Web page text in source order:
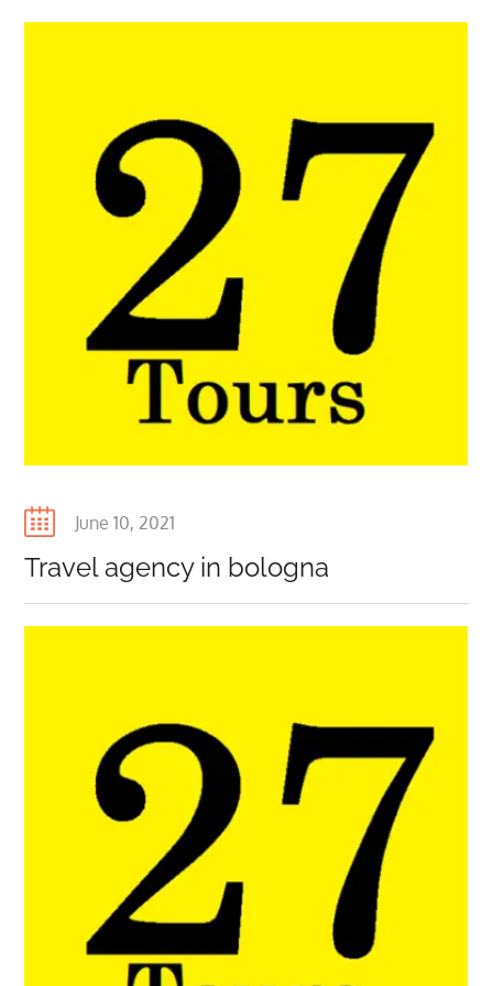
Posted
June 10, 2021
Travel agency in bologna